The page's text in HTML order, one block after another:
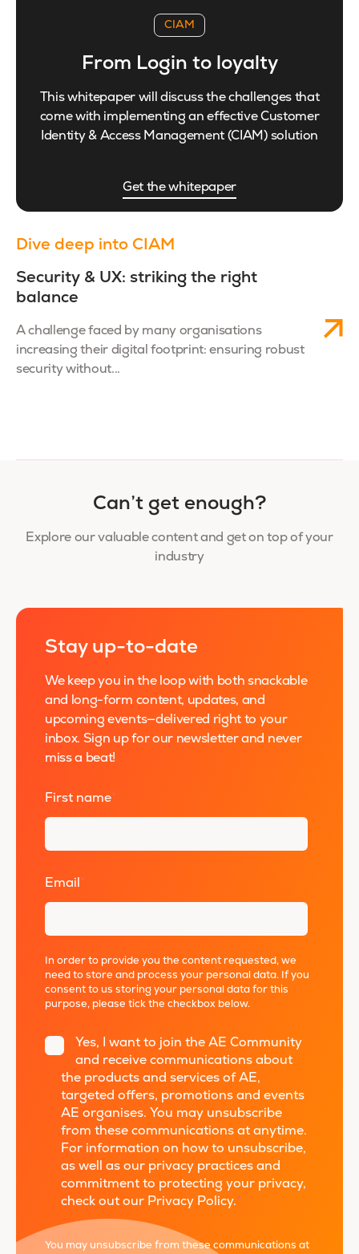
CIAM
From Login to loyalty
This whitepaper will discuss the challenges that
come with implementing an effective Customer
Identity & Access Management (CIAM) solution
Get the whitepaper
Dive deep into CIAM
Security & UX: striking the right
balance
A challenge faced by many organisations
increasing their digital footprint: ensuring robust
security without...
Can’t get enough?
Explore our valuable content and get on top of your
industry
Stay up-to-date
We keep you in the loop with both snackable
and long-form content, updates, and
upcoming events—delivered right to your
inbox. Sign up for our newsletter and never
miss a beat!
First name*
Email *
In order to provide you the content requested, we
need to store and process your personal data. If you
consent to us storing your personal data for this
purpose, please tick the checkbox below.
Yes, I want to join the AE Community
and receive communications about
the products and services of AE,
targeted offers, promotions and events
AE organises. You may unsubscribe
from these communications at anytime.
For information on how to unsubscribe,
as well as our privacy practices and
commitment to protecting your privacy,
check out our Privacy Policy.*
You may unsubscribe from these communications at